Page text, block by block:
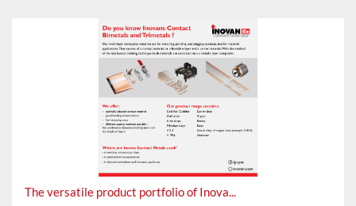
INOVAN (Changzhou) Contact Technology Company
On 11.04.2024 you will find us at the training fair at the
CCP in Pforzheim.
The versatile product portfolio of Inova...